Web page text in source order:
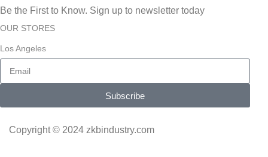
Be the First to Know. Sign up to newsletter today
OUR STORES
Los Angeles
Subscribe
Copyright © 2024 zkbindustry.com